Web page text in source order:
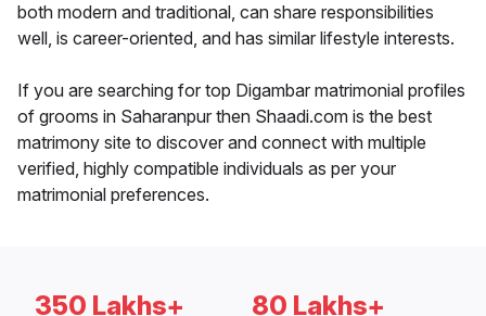
both modern and traditional, can share responsibilities
well, is career-oriented, and has similar lifestyle interests.
If you are searching for top Digambar matrimonial profiles
of grooms in Saharanpur then Shaadi.com is the best
matrimony site to discover and connect with multiple
verified, highly compatible individuals as per your
matrimonial preferences.
350 Lakhs+ 80 Lakhs+